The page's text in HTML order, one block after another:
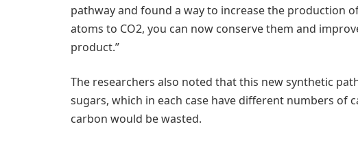
pathway and found a way to increase the production
atoms to CO2, you can now conserve them and
product.”
The researchers also noted that this new synthetic
sugars, which in each case have different numbers of
carbon would be wasted.